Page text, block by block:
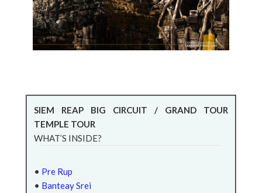
SIEM REAP BIG CIRCUIT / GRAND TOUR
TEMPLE TOUR
WHAT’S INSIDE?
• Pre Rup
• Banteay Srei